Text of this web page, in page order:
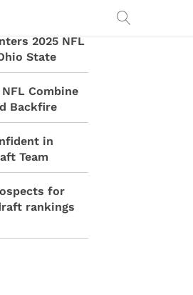
2025 NFL
State
NFL Combine
Backfire
in
Team
for
rankings